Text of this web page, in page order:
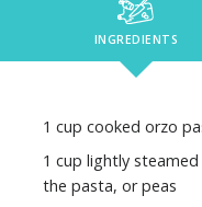
INGREDIENTS
1 cup cooked orzo
1 cup lightly
the pasta, or peas